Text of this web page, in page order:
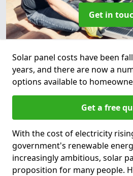
Get in
Solar panel costs have been
years, and there are now a
options available to
Get a free
With the cost of electricity
government's renewable
increasingly ambitious, solar
proposition for many people.